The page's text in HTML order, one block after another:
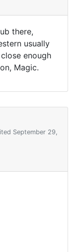
there,
usually
enough
Magic.
September 29,